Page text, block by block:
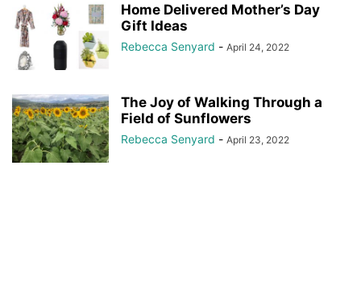
Home Delivered Mother’s Day
Gift Ideas
Rebecca Senyard - April 24, 2022
The Joy of Walking Through a
Field of Sunflowers
Rebecca Senyard - April 23, 2022